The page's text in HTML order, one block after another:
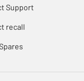
Support
recall